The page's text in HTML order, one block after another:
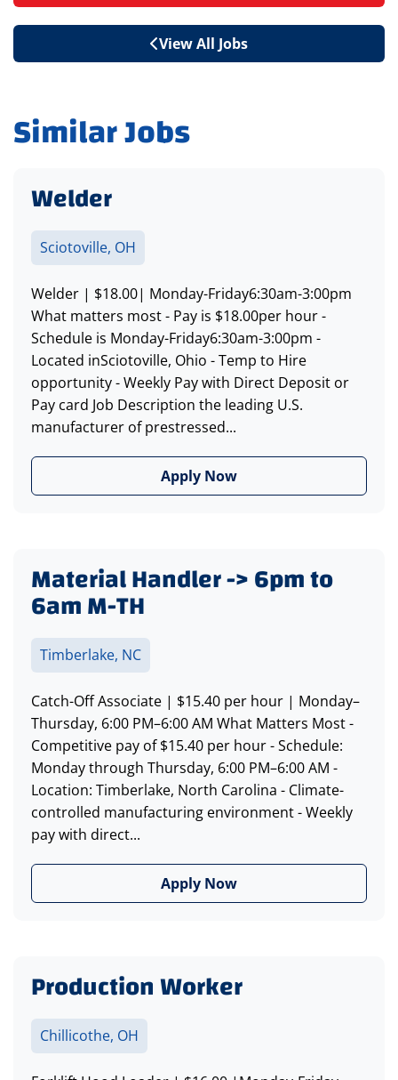
View All Jobs
Similar Jobs
Welder
Sciotoville, OH
Welder | $18.00| Monday-Friday6:30am-3:00pm
What matters most - Pay is $18.00per hour -
Schedule is Monday-Friday6:30am-3:00pm -
Located inSciotoville, Ohio - Temp to Hire
opportunity - Weekly Pay with Direct Deposit or
Pay card Job Description the leading U.S.
manufacturer of prestressed...
Apply Now
Material Handler -> 6pm to
6am M-TH
Timberlake, NC
Catch-Off Associate | $15.40 per hour | Monday–
Thursday, 6:00 PM–6:00 AM What Matters Most -
Competitive pay of $15.40 per hour - Schedule:
Monday through Thursday, 6:00 PM–6:00 AM -
Location: Timberlake, North Carolina - Climate-
controlled manufacturing environment - Weekly
pay with direct...
Apply Now
Production Worker
Chillicothe, OH